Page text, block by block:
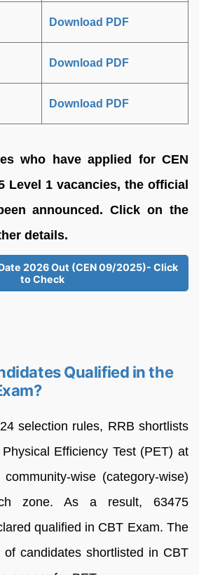
Download PDF
Download PDF
Download PDF
who have applied for CEN
Level 1 vacancies, the official
announced. Click on the
details.
Date 2026 Out (CEN 09/2025)- Click
to Check
Qualified in the
selection rules, RRB shortlists
Efficiency Test (PET) at
wise (category-wise)
zone. As a result, 63475
qualified in CBT Exam. The
of candidates shortlisted in CBT